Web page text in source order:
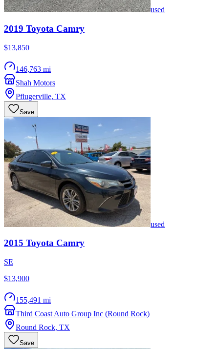
used
2019 Toyota Camry
$13,850
146,763 mi
Shah Motors
Pflugerville, TX
Save
used
2015 Toyota Camry
SE
$13,900
155,491 mi
Third Coast Auto Group Inc (Round Rock)
Round Rock, TX
Save